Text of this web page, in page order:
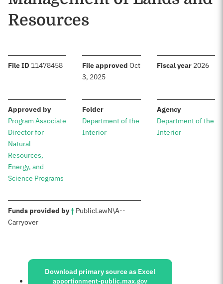
Resources
File ID :11478458 File approved :Oct
3, 2025
Fiscal year: 2026
Approved by:
Program Associate
Director for
Natural
Resources,
Energy, and
Science Programs
Folder:
Department of the
Interior
Agency:
Department of the
Interior
Funds provided by†: PublicLawN\A--
Carryover
Sources:
Download primary source as Excel
apportionment-public.max.gov